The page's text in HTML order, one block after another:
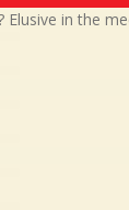
Elusive in the